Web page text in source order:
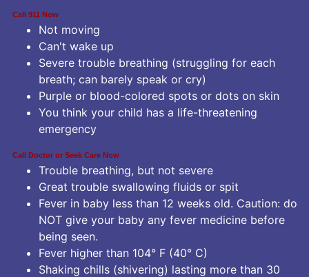
Call 911 Now
Not moving
Can't wake up
Severe trouble breathing (struggling for each
breath; can barely speak or cry)
Purple or blood-colored spots or dots on skin
You think your child has a life-threatening
emergency
Call Doctor or Seek Care Now
Trouble breathing, but not severe
Great trouble swallowing fluids or spit
Fever in baby less than 12 weeks old. Caution: do
NOT give your baby any fever medicine before
being seen.
Fever higher than 104° F (40° C)
Shaking chills (shivering) lasting more than 30